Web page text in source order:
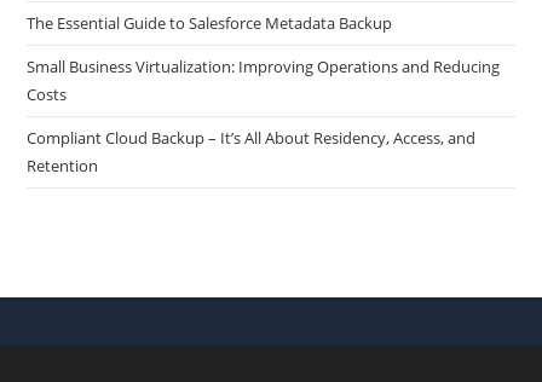
The Essential Guide to Salesforce Metadata Backup
Small Business Virtualization: Improving Operations and Reducing
Costs
Compliant Cloud Backup – It’s All About Residency, Access, and
Retention